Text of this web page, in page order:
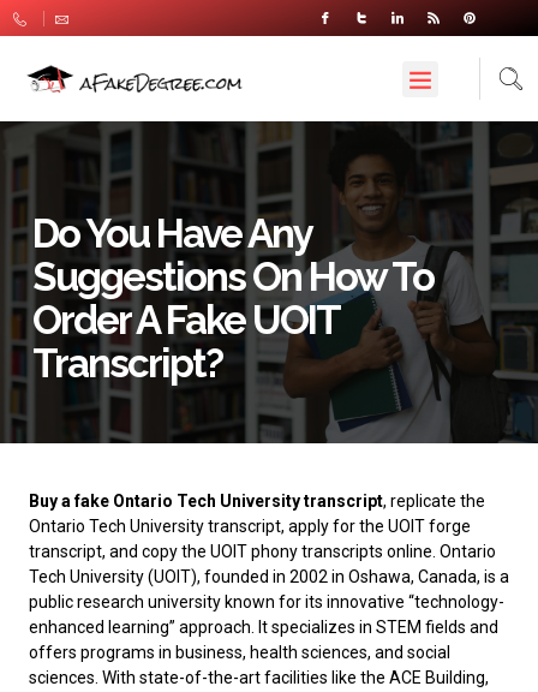
Do You Have Any
Suggestions On How To
Order A Fake UOIT
Transcript?
Buy a fake Ontario Tech University transcript, replicate the
Ontario Tech University transcript, apply for the UOIT forge
transcript, and copy the UOIT phony transcripts online. Ontario
Tech University(UOIT), founded in 2002 in Oshawa, Canada, is a
public research university known for its innovative “technology-
enhanced learning” approach. It specializes in STEM fields and
offers programs in business, health sciences, and social
sciences. With state-of-the-art facilities like the ACE Building,